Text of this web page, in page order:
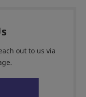
out to us via